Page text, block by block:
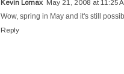
Kevin Lomax May 21, 2008 at 11:25
Wow, spring in May and it's still
Reply